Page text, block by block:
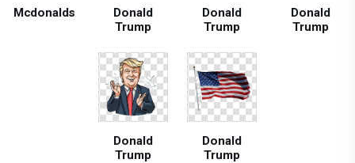
Mcdonalds
Donald
Trump
Donald
Trump
Donald
Trump
Donald
Trump
Donald
Trump